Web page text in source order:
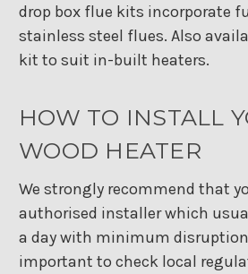
drop box flue kits incorporate
stainless steel flues. Also
kit to suit in-built heaters.
HOW TO INSTALL
WOOD HEATER
We strongly recommend that
authorised installer which
a day with minimum
important to check local